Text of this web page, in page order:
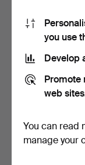
you use
Develop
Promote
web
You can read
manage your